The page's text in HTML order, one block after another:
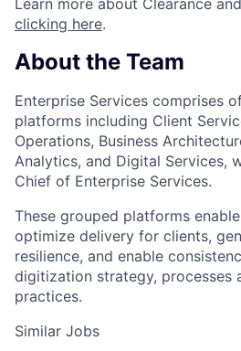
clicking here.
About the Team
Enterprise Services comprises
platforms including Client
Operations, Business
Analytics, and Digital Services,
Chief of Enterprise Services.
These grouped platforms
optimize delivery for clients,
resilience, and enable
digitization strategy, processes
practices.
Similar Jobs